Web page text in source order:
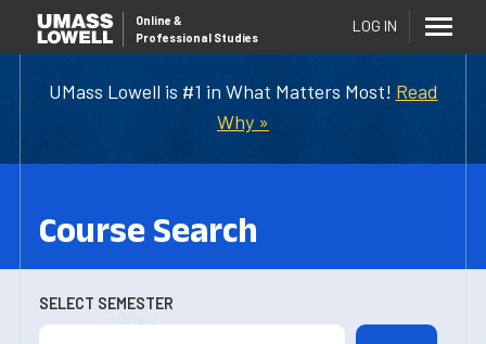
UMass Lowell is #1 in What Matters Most! Read
Why »
Online &
Professional Studies
LOG IN
Course Search
SELECT SEMESTER